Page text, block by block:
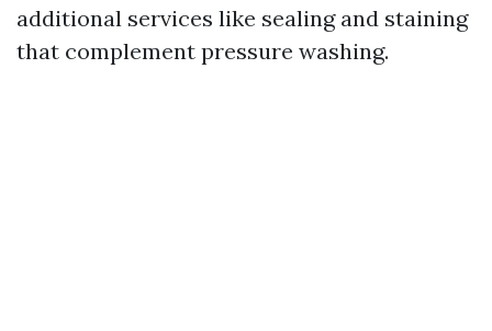
additional services like sealing and staining
that complement pressure washing.